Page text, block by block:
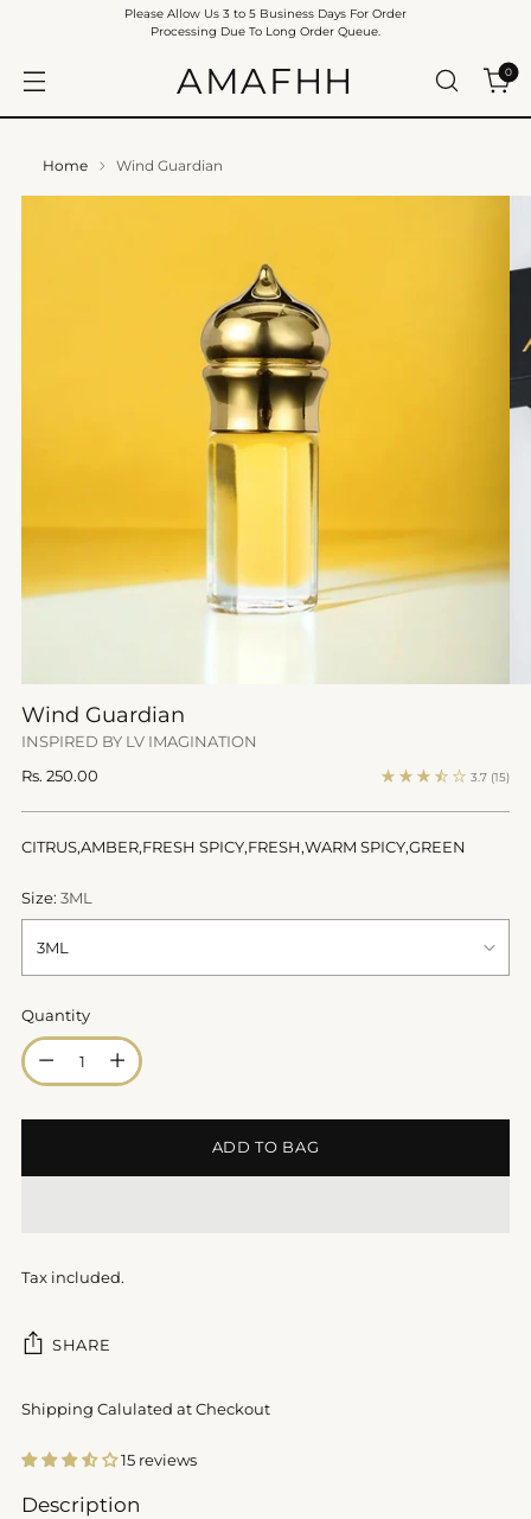
AMAFHH 0
Please Allow Us 3 to 5 Business Days For Order
Processing Due To Long Order Queue.
Home Wind Guardian
Wind Guardian
INSPIRED BY LV IMAGINATION
Regular
Rs. 250.00 3.7 (15)
CITRUS,AMBER,FRESH SPICY,FRESH,WARM SPICY,GREEN
Size: 3ML
Quantity
Quantity
ADD TO BAG
Tax included.
SHARE
Shipping Calulated at Checkout
15 reviews
Adding
Description